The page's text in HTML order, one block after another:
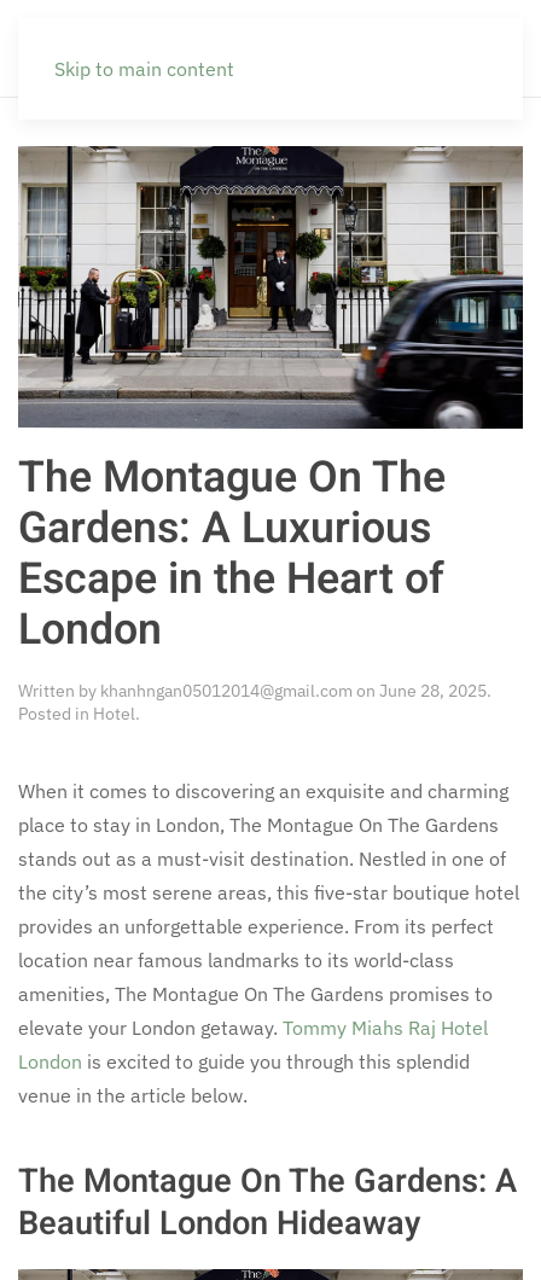
Skip to main content
The Montague On The
Gardens: A Luxurious
Escape in the Heart of
London
Written by khanhngan05012014@gmail.com on June 28, 2025.
Posted in Hotel.
When it comes to discovering an exquisite and charming
place to stay in London, The Montague On The Gardens
stands out as a must-visit destination. Nestled in one of
the city’s most serene areas, this five-star boutique hotel
provides an unforgettable experience. From its perfect
location near famous landmarks to its world-class
amenities, The Montague On The Gardens promises to
elevate your London getaway. Tommy Miahs Raj Hotel
London is excited to guide you through this splendid
venue in the article below.
The Montague On The Gardens: A
Beautiful London Hideaway